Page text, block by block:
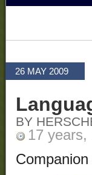
26 MAY 2009
BY
17 years,